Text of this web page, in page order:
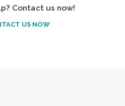
Contact us now!
US NOW